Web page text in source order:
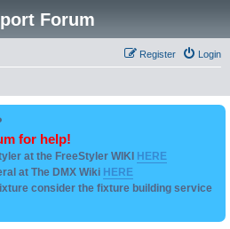
Forum
Login
Register
for help!
at the FreeStyler WIKI HERE
at The DMX Wiki HERE
consider the fixture building service